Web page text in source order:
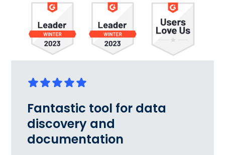
Fantastic tool for data
discovery and
documentation